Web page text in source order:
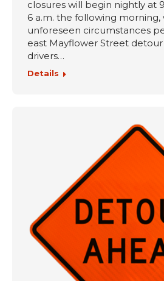
closures will begin nightly at
6 a.m. the following
unforeseen circumstances
east Mayflower Street
drivers…
Details